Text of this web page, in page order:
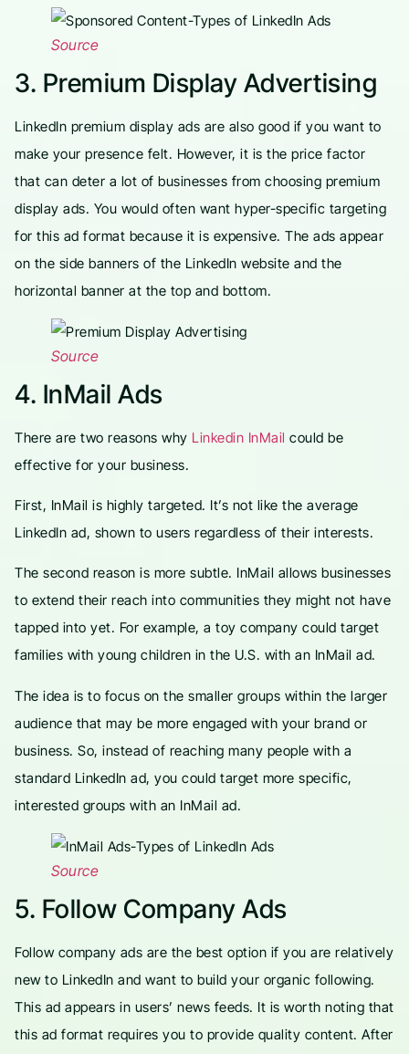
Source
3. Premium Display Advertising
LinkedIn premium display ads are also good if you want to
make your presence felt. However, it is the price factor
that can deter a lot of businesses from choosing premium
display ads. You would often want hyper-specific targeting
for this ad format because it is expensive. The ads appear
on the side banners of the LinkedIn website and the
horizontal banner at the top and bottom.
Source
4. InMail Ads
There are two reasons why Linkedin InMail could be
effective for your business.
First, InMail is highly targeted. It’s not like the average
LinkedIn ad, shown to users regardless of their interests.
The second reason is more subtle. InMail allows businesses
to extend their reach into communities they might not have
tapped into yet. For example, a toy company could target
families with young children in the U.S. with an InMail ad.
The idea is to focus on the smaller groups within the larger
audience that may be more engaged with your brand or
business. So, instead of reaching many people with a
standard LinkedIn ad, you could target more specific,
interested groups with an InMail ad.
Source
5. Follow Company Ads
Follow company ads are the best option if you are relatively
new to LinkedIn and want to build your organic following.
This ad appears in users’ news feeds. It is worth noting that
this ad format requires you to provide quality content. After